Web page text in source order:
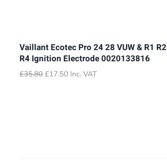
Vaillant Ecotec Pro 24 28 VUW & R1 R2
R4 Ignition Electrode 0020133816
£35.80 Original
£17.50 Current
Inc. VAT